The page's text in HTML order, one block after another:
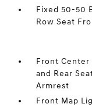
Fixed 50-50
Row Seat
Front Center
and Rear
Armrest
Front Map